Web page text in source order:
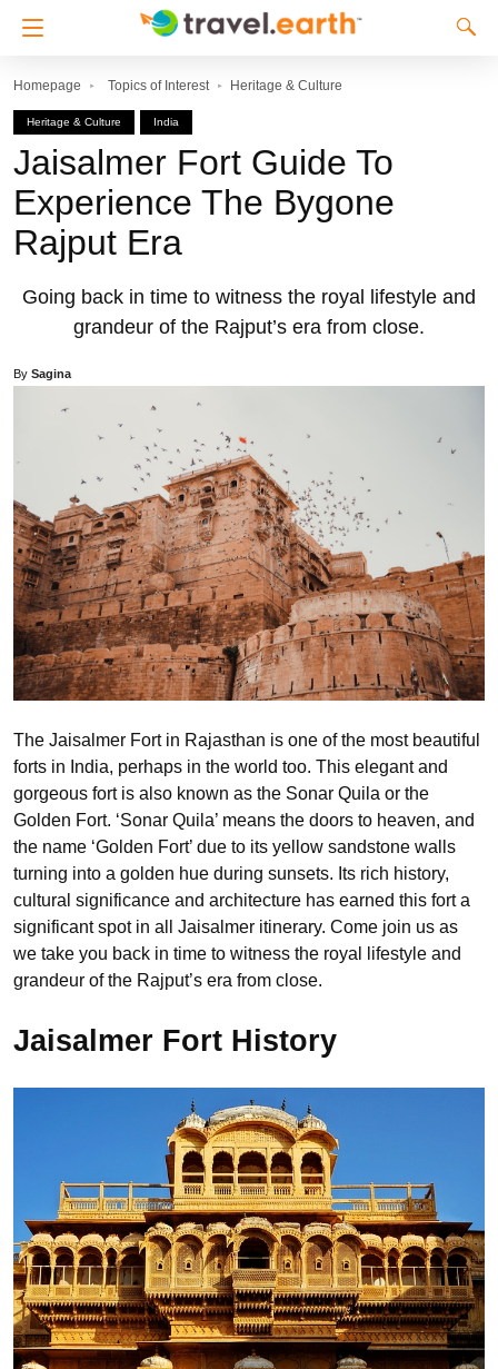
Homepage Topics of Interest Heritage & Culture
Heritage & Culture India
Jaisalmer Fort Guide To
Experience The Bygone
Rajput Era
Going back in time to witness the royal lifestyle and
grandeur of the Rajput’s era from close.
By Sagina
The Jaisalmer Fort in Rajasthan is one of the most beautiful
forts in India, perhaps in the world too. This elegant and
gorgeous fort is also known as the Sonar Quila or the
Golden Fort. ‘Sonar Quila’ means the doors to heaven, and
the name ‘Golden Fort’ due to its yellow sandstone walls
turning into a golden hue during sunsets. Its rich history,
cultural significance and architecture has earned this fort a
significant spot in all Jaisalmer itinerary. Come join us as
we take you back in time to witness the royal lifestyle and
grandeur of the Rajput’s era from close.
Jaisalmer Fort History